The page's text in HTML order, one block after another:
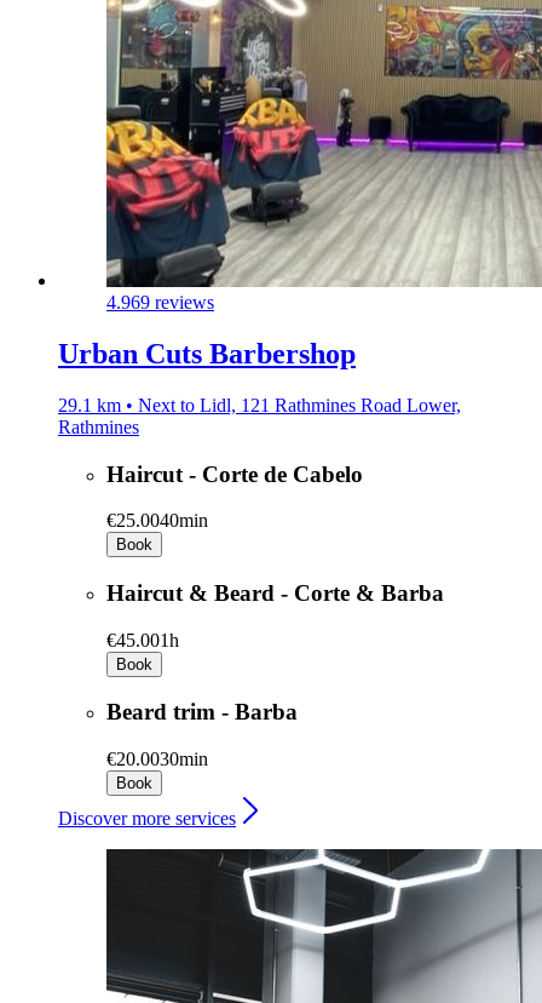
4.969 reviews
Urban Cuts Barbershop
29.1 km • Next to Lidl, 121 Rathmines Road Lower,
Rathmines
Haircut - Corte de Cabelo
€25.0040min
Book
Haircut & Beard - Corte & Barba
€45.001h
Book
Beard trim - Barba
€20.0030min
Book
Discover more services